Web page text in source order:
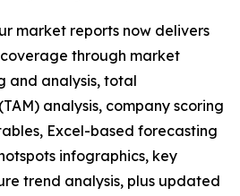
market reports now delivers
through market
and analysis, total
analysis, company scoring
Excel-based forecasting
infographics, key
trend analysis, plus updated